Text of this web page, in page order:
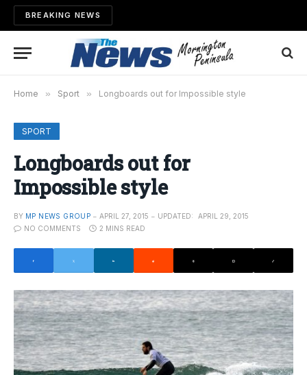
BREAKING NEWS
Home » Sport » Longboards out for Impossible style
SPORT
Longboards out for
Impossible style
BY MP NEWS GROUP APRIL 27, 2015 UPDATED:
APRIL 29, 2015
NO COMMENTS
2 MINS READ